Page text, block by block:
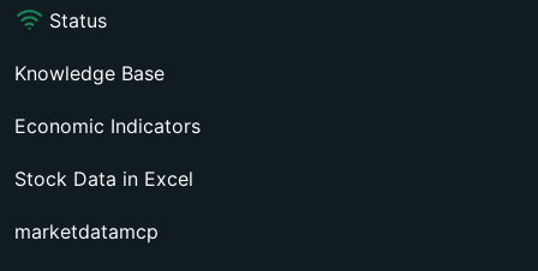
Status
Knowledge Base
Economic Indicators
Stock Data in Excel
marketdatamcp